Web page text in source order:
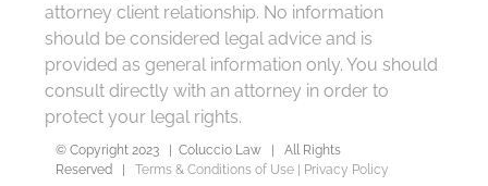
attorney client relationship. No information
should be considered legal advice and is
provided as general information only. You should
consult directly with an attorney in order to
protect your legal rights.
© Copyright 2023 | Coluccio Law | All Rights
Reserved |
Terms & Conditions of Use Privacy Policy